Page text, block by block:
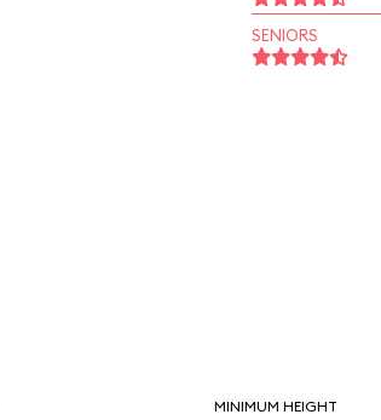
SENIORS
MINIMUM HEIGHT